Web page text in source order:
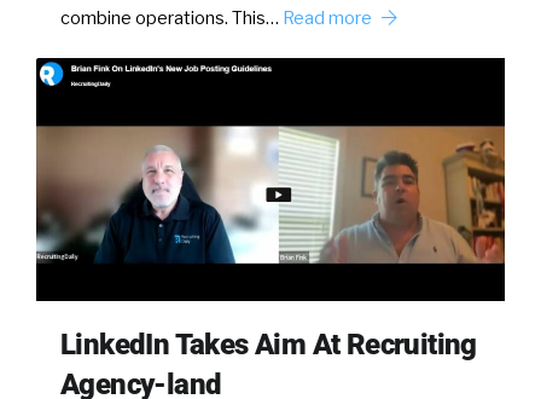
combine operations. This… Read more
LinkedIn Takes Aim At Recruiting
Agency-land